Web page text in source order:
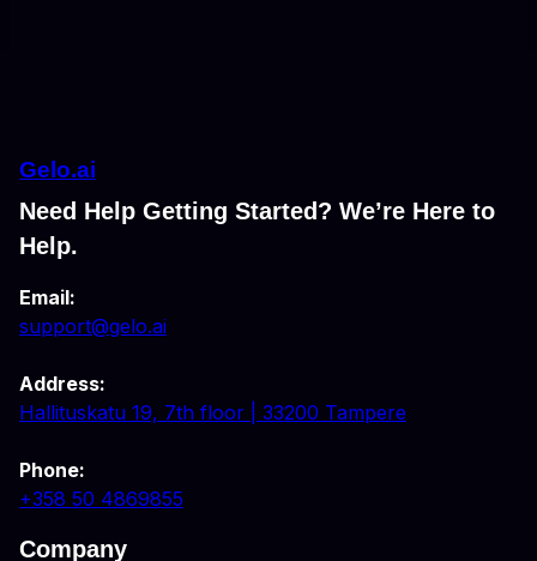
Gelo.ai
Need Help Getting Started? We’re Here to
Help.
Email:
support@gelo.ai
Address:
Hallituskatu 19, 7th floor | 33200 Tampere
Phone:
+358 50 4869855
Company